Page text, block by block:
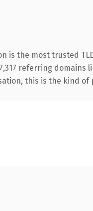
is the most trusted
referring domains
this is the kind